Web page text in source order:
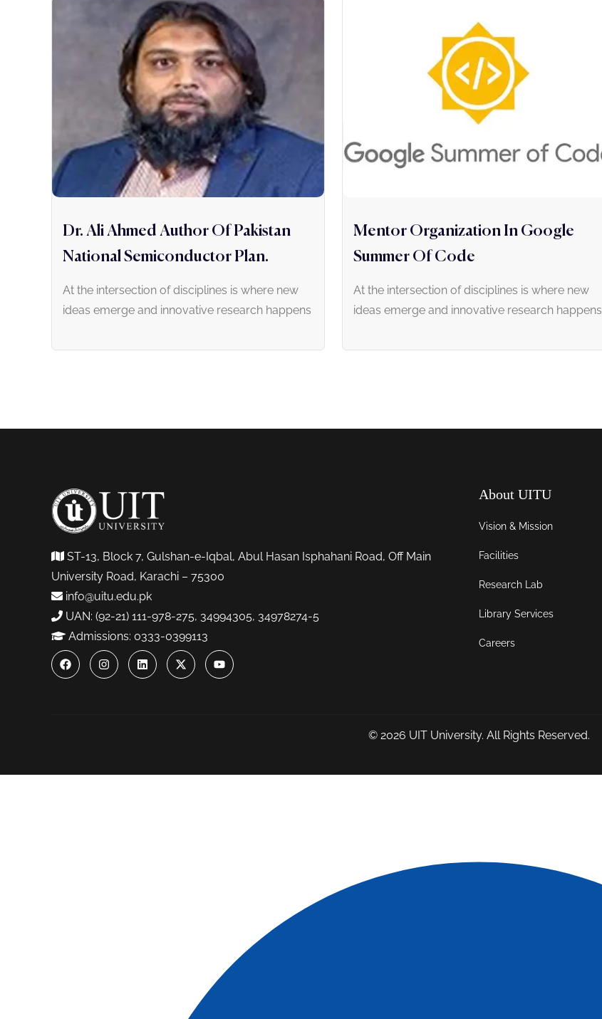
Dr. Ali Ahmed Author Of Pakistan
National Semiconductor Plan.
At the intersection of disciplines is where new
ideas emerge and innovative research happens
Mentor Organization In Google
Summer Of Code
At the intersection of disciplines is where new
ideas emerge and innovative research happens
ST-13, Block 7, Gulshan-e-Iqbal, Abul Hasan Isphahani Road, Off Main
University Road, Karachi – 75300
info@uitu.edu.pk
UAN: (92-21) 111-978-275, 34994305, 34978274-5
Admissions: 0333-0399113
About UITU
Vision & Mission
Facilities
Research Lab
Library Services
Careers
© 2026 UIT University. All Rights Reserved.